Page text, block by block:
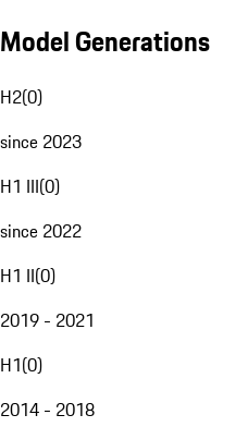
Model Generations
H2(0)
since 2023
H1 III(0)
since 2022
H1 II(0)
2019 - 2021
H1(0)
2014 - 2018